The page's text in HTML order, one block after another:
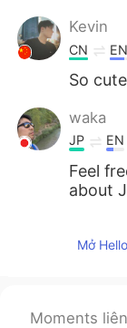
Kevin
CN EN
So
waka
JP EN
Feel
about
Mở
Moments